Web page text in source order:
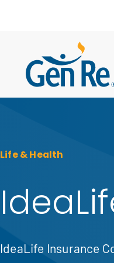
Life & Health
IdeaLife Insurance